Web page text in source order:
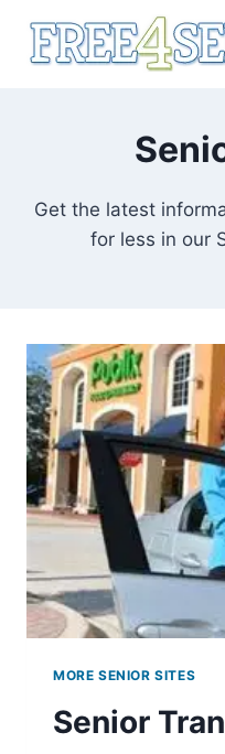
Get the latest
for less in our
MORE SENIOR SITES
Senior